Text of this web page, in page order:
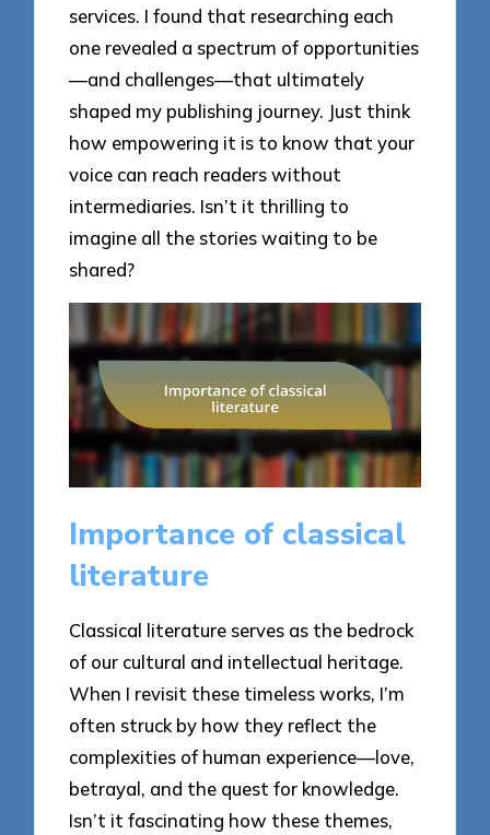
services. I found that researching each
one revealed a spectrum of opportunities
—and challenges—that ultimately
shaped my publishing journey. Just think
how empowering it is to know that your
voice can reach readers without
intermediaries. Isn’t it thrilling to
imagine all the stories waiting to be
shared?
Importance of classical
literature
Classical literature serves as the bedrock
of our cultural and intellectual heritage.
When I revisit these timeless works, I’m
often struck by how they reflect the
complexities of human experience—love,
betrayal, and the quest for knowledge.
Isn’t it fascinating how these themes,